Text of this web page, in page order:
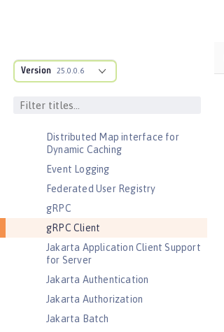
Version 25.0.0.6
Cloudant Integration
Coordinated Restore at Checkpoint
Distributed Map interface for
Dynamic Caching
Event Logging
Federated User Registry
gRPC
gRPC Client
Jakarta Application Client Support
for Server
Jakarta Authentication
Jakarta Authorization
Jakarta Batch